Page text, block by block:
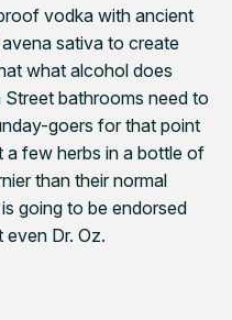
vodka with ancient
sativa to create
what alcohol does
bathrooms need to
goers for that point
a few herbs in a bottle of
than their normal
going to be endorsed
Dr. Oz.